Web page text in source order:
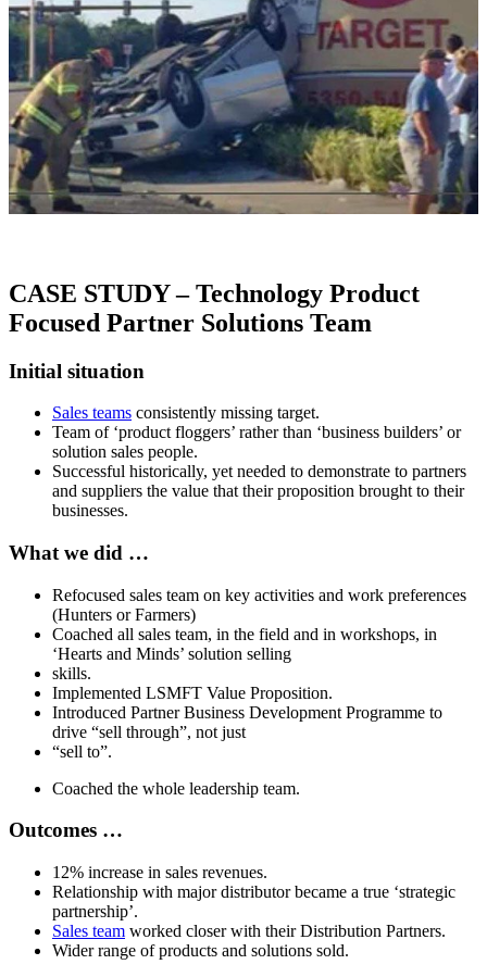
CASE STUDY – Technology Product
Focused Partner Solutions Team
Initial situation
Sales teams consistently missing target.
Team of ‘product floggers’ rather than ‘business builders’ or
solution sales people.
Successful historically, yet needed to demonstrate to partners
and suppliers the value that their proposition brought to their
businesses.
What we did …
Refocused sales team on key activities and work preferences
(Hunters or Farmers)
Coached all sales team, in the field and in workshops, in
‘Hearts and Minds’ solution selling
skills.
Implemented LSMFT Value Proposition.
Introduced Partner Business Development Programme to
drive “sell through”, not just
“sell to”.
Coached the whole leadership team.
Outcomes …
12% increase in sales revenues.
Relationship with major distributor became a true ‘strategic
partnership’.
Sales team worked closer with their Distribution Partners.
Wider range of products and solutions sold.